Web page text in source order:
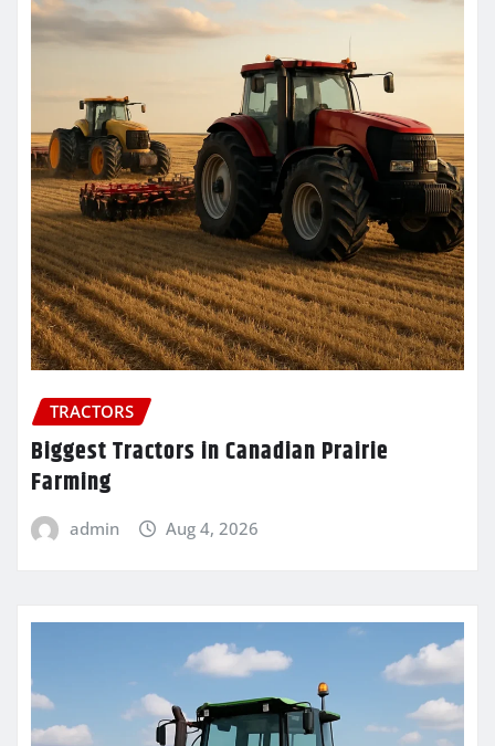
TRACTORS
Biggest Tractors in Canadian Prairie
Farming
admin Aug 4, 2026